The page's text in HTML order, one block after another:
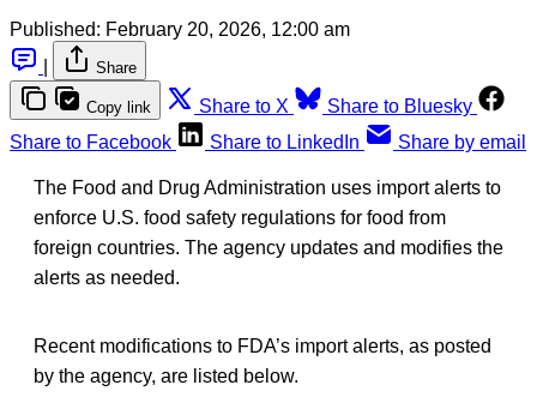
Published: February 20, 2026, 12:00 am
Share
Copy link Share to X
Share to Bluesky
Share to Facebook
Share to LinkedIn Share by email
The Food and Drug Administration uses import alerts to
enforce U.S. food safety regulations for food from
foreign countries. The agency updates and modifies the
alerts as needed.
Recent modifications to FDA’s import alerts, as posted
by the agency, are listed below.